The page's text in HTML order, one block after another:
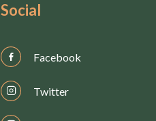
Social
Facebook
Twitter